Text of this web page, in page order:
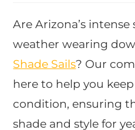
Are Arizona’s
weather wearing
Shade Sails? Our
here to help you
condition, ensuring
shade and style for